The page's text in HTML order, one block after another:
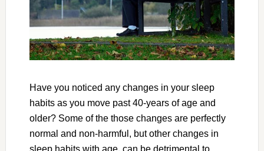
Have you noticed any changes in your sleep
habits as you move past 40-years of age and
older? Some of the those changes are perfectly
normal and non-harmful, but other changes in